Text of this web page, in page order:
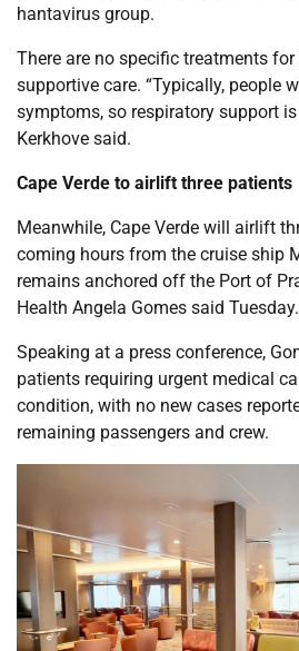
hantavirus group.
There are no specific treatments
supportive care. “Typically, people
symptoms, so respiratory support
Kerkhove said.
Cape Verde to airlift three patients
Meanwhile, Cape Verde will airlift
coming hours from the cruise ship
remains anchored off the Port of
Health Angela Gomes said Tuesday.
Speaking at a press conference,
patients requiring urgent medical
condition, with no new cases
remaining passengers and crew.